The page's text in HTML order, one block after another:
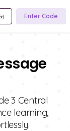
Enter Code
3 Central
learning,